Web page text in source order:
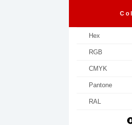
Hex
RGB
CMYK
Pantone
RAL